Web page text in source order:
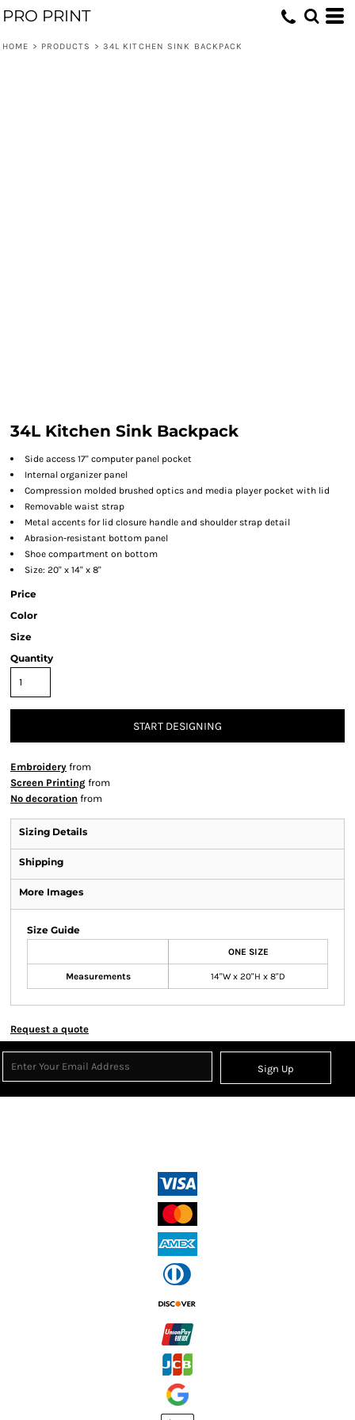
PRO PRINT
HOME > PRODUCTS > 34L KITCHEN SINK BACKPACK
34L Kitchen Sink Backpack
Side access 17" computer panel pocket
Internal organizer panel
Compression molded brushed optics and media player pocket with lid
Removable waist strap
Metal accents for lid closure handle and shoulder strap detail
Abrasion-resistant bottom panel
Shoe compartment on bottom
Size: 20" x 14" x 8"
Price
Color
Size
Quantity
START DESIGNING
Embroidery from
Screen Printing from
No decoration from
Sizing Details
Shipping
More Images
Size Guide
ONE SIZE
Measurements 14"W x 20"H x 8"D
Request a quote
Sign Up